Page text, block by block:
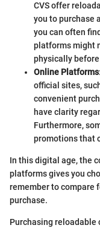
CVS offer
you to purchase
you can often
platforms might
physically
Online Platforms
official sites,
convenient
have clarity
Furthermore,
promotions that
In this digital age, the
platforms gives you
remember to compare
purchase.
Purchasing reloadable